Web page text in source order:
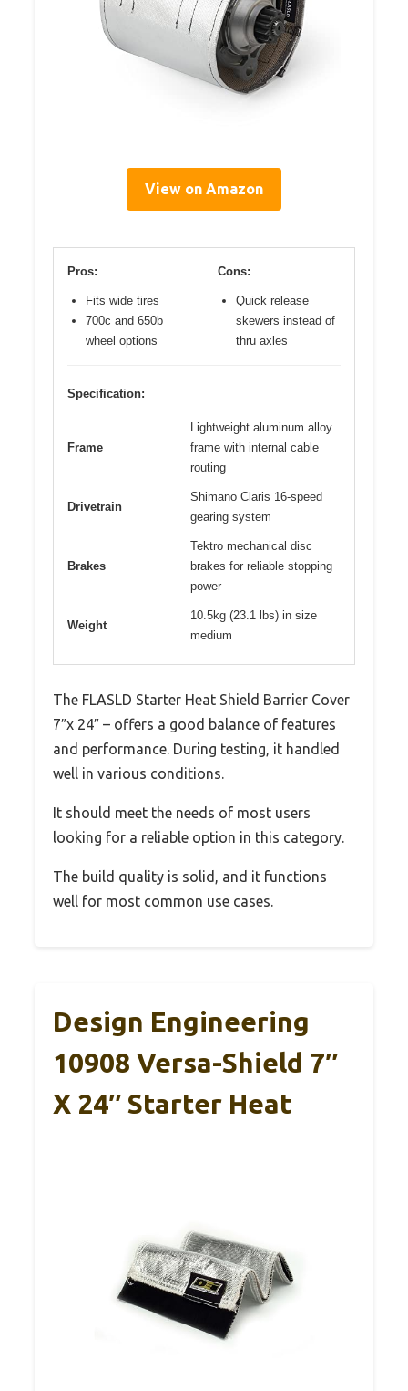
View on Amazon
Pros:
Fits wide tires
700c and 650b
wheel options
Cons:
Quick release
skewers instead of
thru axles
Specification:
Frame
Lightweight aluminum alloy
frame with internal cable
routing
Drivetrain
Shimano Claris 16-speed
gearing system
Brakes
Tektro mechanical disc
brakes for reliable stopping
power
Weight
10.5kg (23.1 lbs) in size
medium
The FLASLD Starter Heat Shield Barrier Cover
7″x 24″ – offers a good balance of features
and performance. During testing, it handled
well in various conditions.
It should meet the needs of most users
looking for a reliable option in this category.
The build quality is solid, and it functions
well for most common use cases.
Design Engineering
10908 Versa-Shield 7″
X 24″ Starter Heat